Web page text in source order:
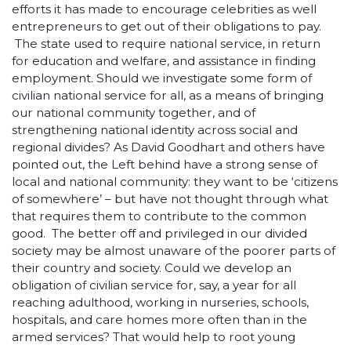
efforts it has made to encourage celebrities as well
entrepreneurs to get out of their obligations to pay.
The state used to require national service, in return
for education and welfare, and assistance in finding
employment. Should we investigate some form of
civilian national service for all, as a means of bringing
our national community together, and of
strengthening national identity across social and
regional divides? As David Goodhart and others have
pointed out, the Left behind have a strong sense of
local and national community: they want to be ‘citizens
of somewhere’ – but have not thought through what
that requires them to contribute to the common
good. The better off and privileged in our divided
society may be almost unaware of the poorer parts of
their country and society. Could we develop an
obligation of civilian service for, say, a year for all
reaching adulthood, working in nurseries, schools,
hospitals, and care homes more often than in the
armed services? That would help to root young